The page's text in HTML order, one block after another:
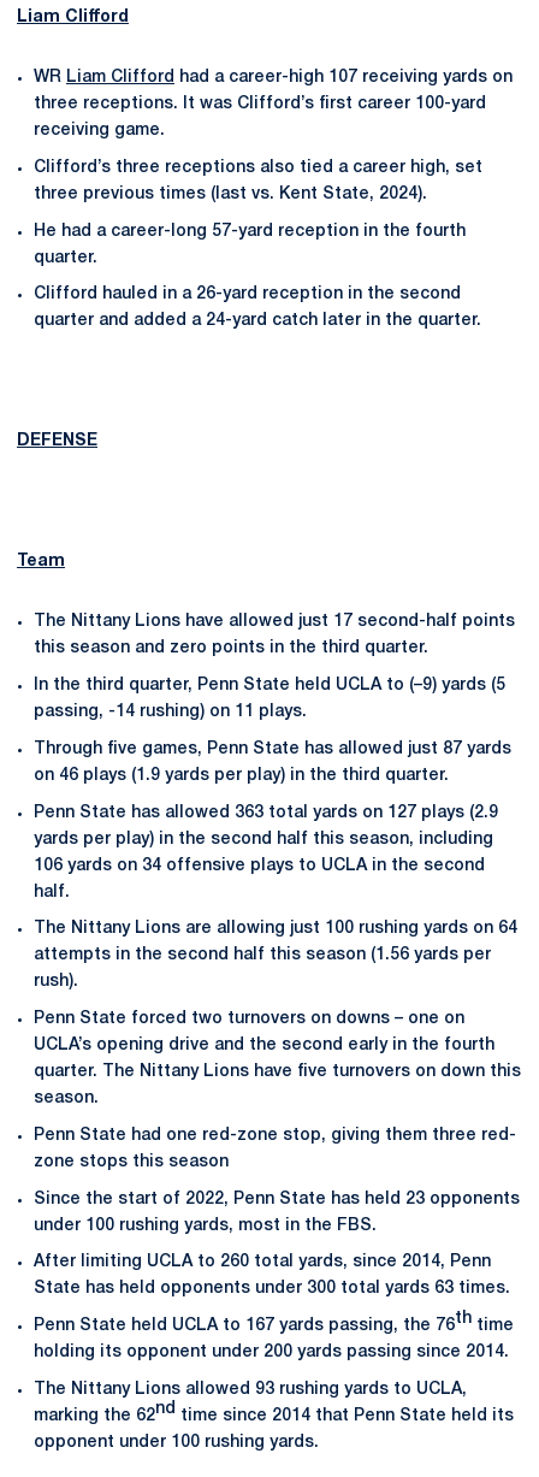
Liam Clifford
WR Liam Clifford
had a career-high 107 receiving yards on
three receptions. It was Clifford’s first career 100-yard
receiving game.
Clifford’s three receptions also tied a career high, set
three previous times (last vs. Kent State, 2024).
He had a career-long 57-yard reception in the fourth
quarter.
Clifford hauled in a 26-yard reception in the second
quarter and added a 24-yard catch later in the quarter.
DEFENSE
Team
The Nittany Lions have allowed just 17 second-half points
this season and zero points in the third quarter.
In the third quarter, Penn State held UCLA to (–9) yards (5
passing, -14 rushing) on 11 plays.
Through five games, Penn State has allowed just 87 yards
on 46 plays (1.9 yards per play) in the third quarter.
Penn State has allowed 363 total yards on 127 plays (2.9
yards per play) in the second half this season, including
106 yards on 34 offensive plays to UCLA in the second
half.
The Nittany Lions are allowing just 100 rushing yards on 64
attempts in the second half this season (1.56 yards per
rush).
Penn State forced two turnovers on downs – one on
UCLA’s opening drive and the second early in the fourth
quarter. The Nittany Lions have five turnovers on down this
season.
Penn State had one red-zone stop, giving them three red-
zone stops this season
Since the start of 2022, Penn State has held 23 opponents
under 100 rushing yards, most in the FBS.
After limiting UCLA to 260 total yards, since 2014, Penn
State has held opponents under 300 total yards 63 times.
Penn State held UCLA to 167 yards passing, the 76th time
holding its opponent under 200 yards passing since 2014.
The Nittany Lions allowed 93 rushing yards to UCLA,
marking the 62nd time since 2014 that Penn State held its
opponent under 100 rushing yards.